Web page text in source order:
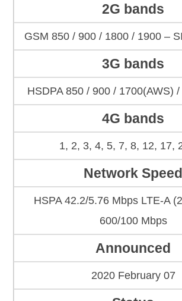
2G bands
GSM 850 / 900 / 1800 / 1900 –
3G bands
HSDPA 850 / 900 / 1700(AWS)
4G bands
1, 2, 3, 4, 5, 7, 8, 12, 17,
Network Speed
HSPA 42.2/5.76 Mbps LTE-A
600/100 Mbps
Announced
2020 February 07